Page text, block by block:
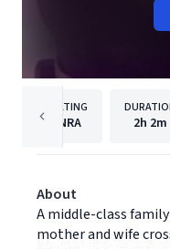
RATING
NRA 2h 2m
About
A middle-class
mother and wife